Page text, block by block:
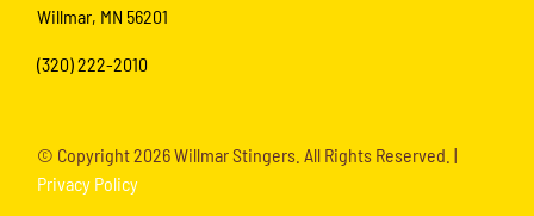
Willmar, MN 56201
(320) 222-2010
© Copyright2026 Willmar Stingers. All Rights Reserved. |
Privacy Policy